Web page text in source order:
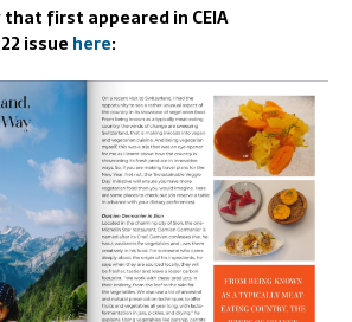
first appeared in CEIA
issue here: